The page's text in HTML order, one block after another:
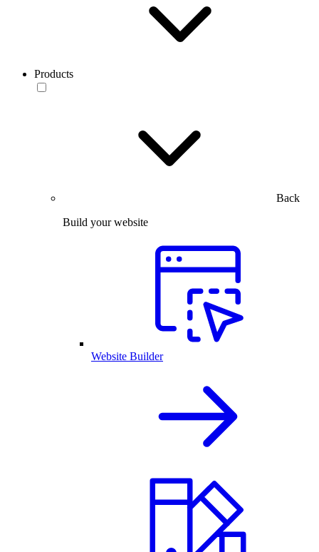
Products
Back
Build your website
Website Builder